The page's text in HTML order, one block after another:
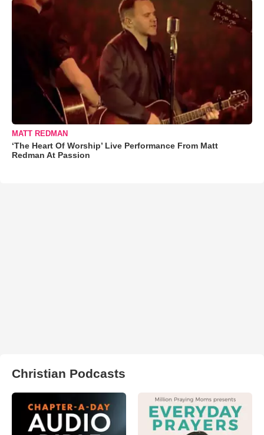
MATT REDMAN
‘The Heart Of Worship’ Live Performance From Matt
Redman At Passion
Christian Podcasts